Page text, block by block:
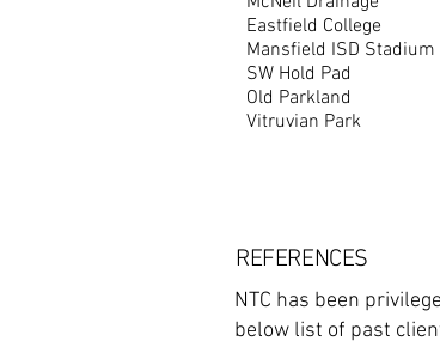
Eastfield College
Mansfield ISD Stadium
SW Hold Pad
Old Parkland
Vitruvian Park
REFERENCES
NTC has been
below list of past